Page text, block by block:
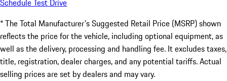
Schedule Test Drive
* The Total Manufacturer's Suggested Retail Price (MSRP) shown
reflects the price for the vehicle, including optional equipment, as
well as the delivery, processing and handling fee. It excludes taxes,
title, registration, dealer charges, and any potential tariffs. Actual
selling prices are set by dealers and may vary.